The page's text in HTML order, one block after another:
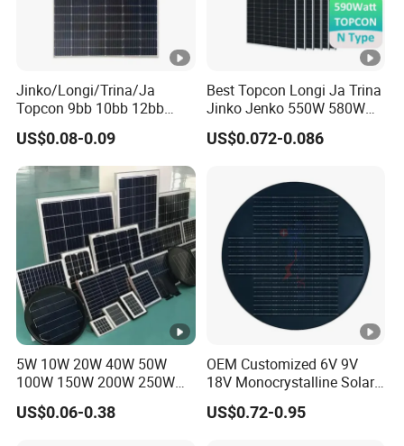
Jinko/Longi/Trina/Ja
Topcon 9bb 10bb 12bb
Mono Solar Cells 425W
430W 435W 440W 445W
450W High Power Solar
Panel for Solar Projects,
Home Solar Power System
US$0.08-0.09
Best Topcon Longi Ja Trina
Jinko Jenko 550W 580W
590W 600W 610W 620W
Solar Panel 1000W
US$0.072-0.086
5W 10W 20W 40W 50W
100W 150W 200W 250W
300W 18V High Quality
China Cheap Price Solar
US$0.06-0.38
OEM Customized 6V 9V
18V Monocrystalline Solar
Panel for Garden Light
US$0.72-0.95